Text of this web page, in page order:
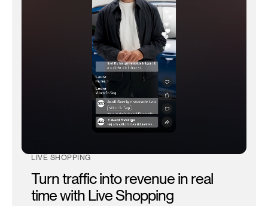
LIVE SHOPPING
Turn traffic into revenue in real
time with Live Shopping